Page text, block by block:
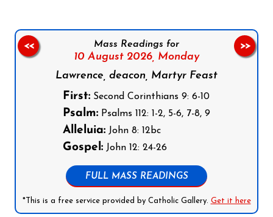
Mass Readings for
10 August 2026, Monday
Lawrence, deacon, Martyr Feast
First: Second Corinthians 9: 6-10
Psalm: Psalms 112: 1-2, 5-6, 7-8, 9
Alleluia: John 8: 12bc
Gospel: John 12: 24-26
FULL MASS READINGS
*This is a free service provided by Catholic Gallery. Get it here
<< >>